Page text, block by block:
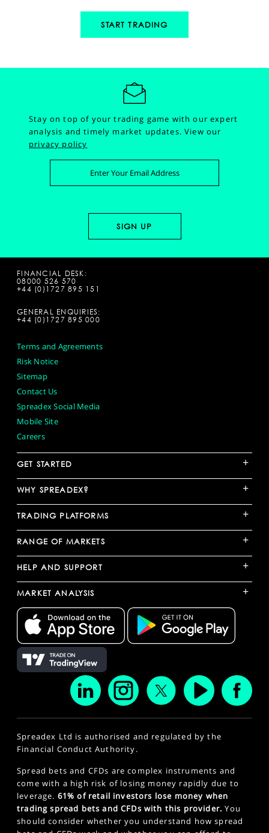
START TRADING
Stay on top of your trading game with our expert
analysis and timely market updates.View our
privacy policy
FINANCIAL DESK:
08000 526 570
+44 (0)1727 895 151
GENERAL ENQUIRIES:
+44 (0)1727 895 000
Terms and Agreements
Risk Notice
Sitemap
Contact Us
Spreadex Social Media
Mobile Site
Careers
GET STARTED +
WHY SPREADEX? +
TRADING PLATFORMS +
RANGE OF MARKETS +
HELP AND SUPPORT +
MARKET ANALYSIS +
Spreadex Ltd is authorised and regulated by the
Financial Conduct Authority.
Spread bets and CFDs are complex instruments and
come with a high risk of losing money rapidly due to
leverage. 61% of retail investors lose money when
trading spread bets and CFDs with this provider. You
should consider whether you understand how spread